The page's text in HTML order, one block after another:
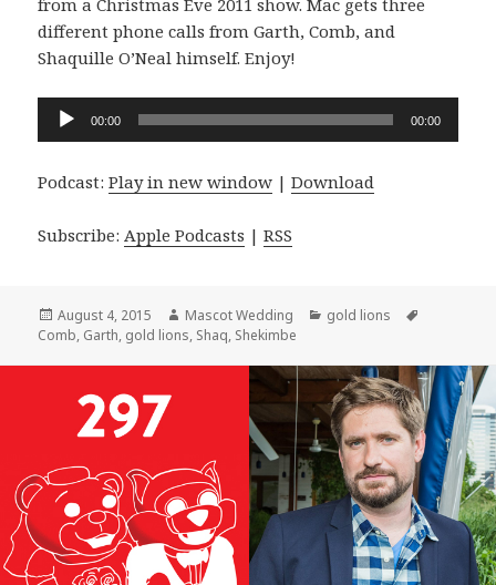
different phone calls from Garth, Comb, and
Shaquille O’Neal himself. Enjoy!
Audio
00:00 00:00
Podcast:Play in new window |Download
Subscribe: Apple Podcasts |RSS
Posted
on
August 4, 2015 Author
Mascot Wedding Categories
gold lions
Comb, Garth, gold lions, Shaq, Shekimbe